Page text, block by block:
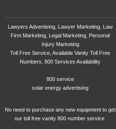
Lawyers Advertising, Lawyer Marketing, Law
Firm Marketing, Legal Marketing, Personal
Injury Marketing
Toll Free Service, Available Vanity Toll Free
Numbers, 800 Services Availability
800 service
solar energy advertising
No need to purchase any new equipment to get
our toll free vanity 800 number service.